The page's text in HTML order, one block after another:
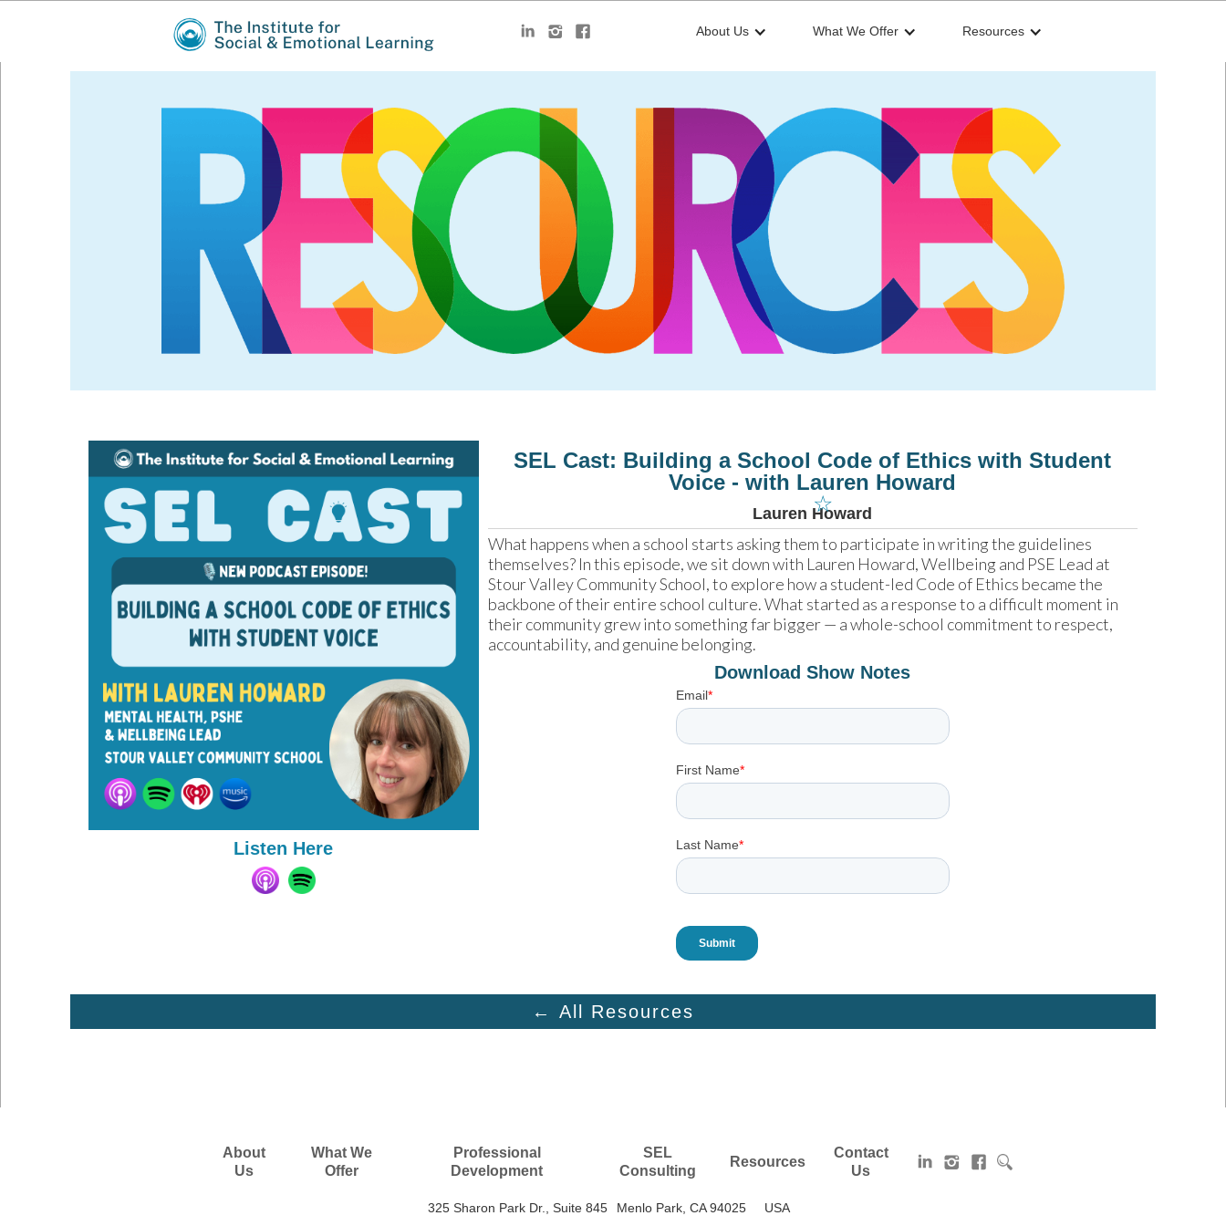
About Us What We Offer Resources
Listen Here
☆
SEL Cast: Building a School Code of Ethics with Student
Voice - with Lauren Howard
Lauren Howard
What happens when a school starts asking them to participate in writing the guidelines
themselves? In this episode, we sit down with Lauren Howard, Wellbeing and PSE Lead at
Stour Valley Community School, to explore how a student-led Code of Ethics became the
backbone of their entire school culture. What started as a response to a difficult moment in
their community grew into something far bigger — a whole-school commitment to respect,
accountability, and genuine belonging.
Download Show Notes
← All Resources
About
Us
What We
Offer
Professional
Development
SEL
Consulting
Resources
Contact
Us
325 Sharon Park Dr., Suite 845 Menlo Park, CA 94025 USA